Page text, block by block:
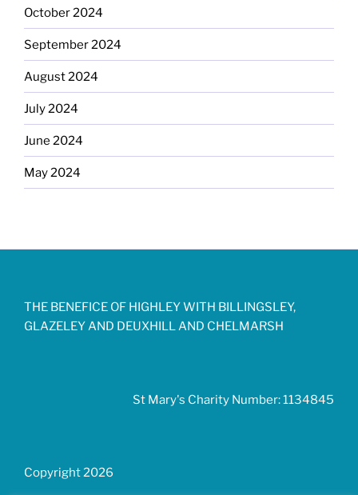
October 2024
September 2024
August 2024
July 2024
June 2024
May 2024
THE BENEFICE OF HIGHLEY WITH BILLINGSLEY,
GLAZELEY AND DEUXHILL AND CHELMARSH
St Mary's Charity Number: 1134845
Copyright 2026